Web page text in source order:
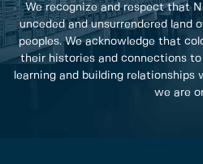
We recognize and respect that
unceded and unsurrendered land
peoples. We acknowledge that
their histories and connections
learning and building relationships
we are